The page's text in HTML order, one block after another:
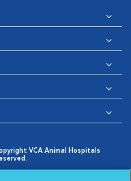
VCA Animal Hospitals